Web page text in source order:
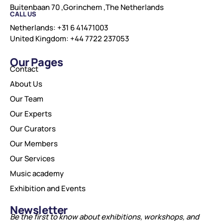
Buitenbaan 70 ,Gorinchem ,The Netherlands
CALL US
Netherlands: +31 6 41471003
United Kingdom: +44 7722 237053
Our Pages
Contact
About Us
Our Team
Our Experts
Our Curators
Our Members
Our Services
Music academy
Exhibition and Events
Newsletter
Be the first to know about exhibitions, workshops, and